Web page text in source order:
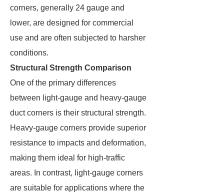
corners, generally 24 gauge and
lower, are designed for commercial
use and are often subjected to harsher
conditions.
Structural Strength Comparison
One of the primary differences
between light-gauge and heavy-gauge
duct corners is their structural strength.
Heavy-gauge corners provide superior
resistance to impacts and deformation,
making them ideal for high-traffic
areas. In contrast, light-gauge corners
are suitable for applications where the